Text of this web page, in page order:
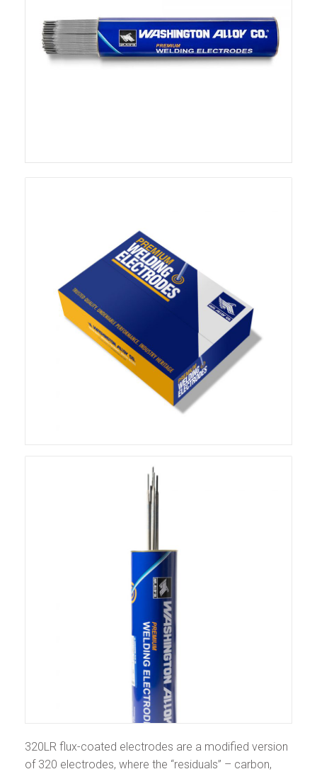
320LR flux-coated electrodes are a modified version
of 320 electrodes, where the “residuals” – carbon,